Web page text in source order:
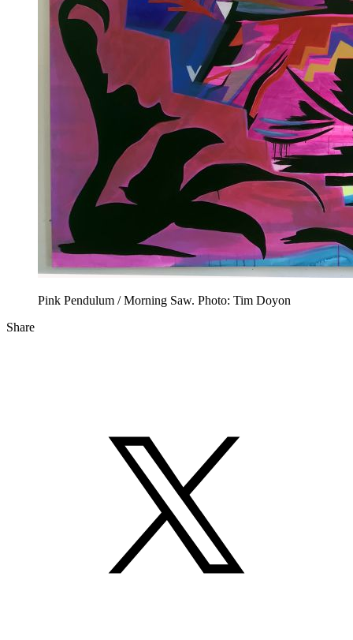
Pink Pendulum / Morning Saw. Photo: Tim Doyon
Share